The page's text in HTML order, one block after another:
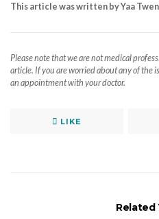
This article was written by Yaa
Please note that we are not medical
article. If you are worried about any of the
an appointment with your doctor.
LIKE
Related